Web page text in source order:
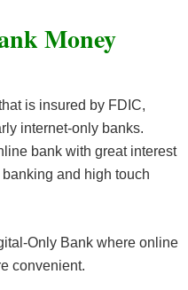
Money
is insured by FDIC,
internet-only banks.
bank with great interest
and high touch
Only Bank where online
convenient.